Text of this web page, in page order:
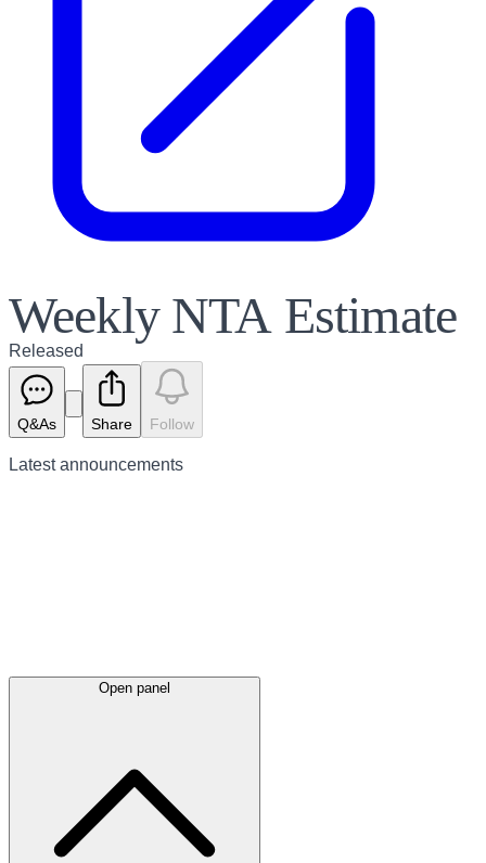
Weekly NTA Estimate
Released
Q&As Share Follow
Latestannouncements
Open panel